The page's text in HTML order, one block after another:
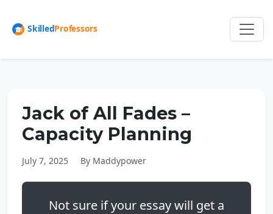
Jack of All Fades –
Capacity Planning
July 7, 2025 By Maddypower
Not sure if your essay will get a